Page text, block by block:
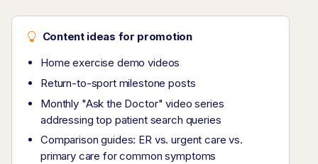
Content ideas for promotion
Home exercise demo videos
Return-to-sport milestone posts
Monthly "Ask the Doctor" video series
addressing top patient search queries
Comparison guides: ER vs. urgent care vs.
primary care for common symptoms